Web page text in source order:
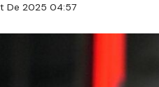
De 2025 04:57